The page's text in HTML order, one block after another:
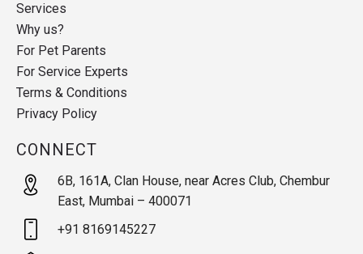
Services
Why us?
For Pet Parents
For Service Experts
Terms & Conditions
Privacy Policy
CONNECT
6B, 161A, Clan House, near Acres Club, Chembur
East, Mumbai – 400071
+91 8169145227